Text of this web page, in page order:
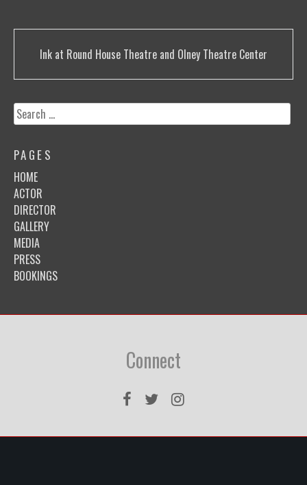
Post
navigation
Ink at Round House Theatre and Olney Theatre Center
Search
for:
PAGES
HOME
ACTOR
DIRECTOR
GALLERY
MEDIA
PRESS
BOOKINGS
Connect